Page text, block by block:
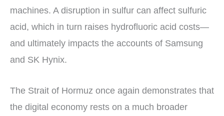
machines. A disruption in sulfur can affect sulfuric
acid, which in turn raises hydrofluoric acid costs—
and ultimately impacts the accounts of Samsung
and SK Hynix.
The Strait of Hormuz once again demonstrates that
the digital economy rests on a much broader